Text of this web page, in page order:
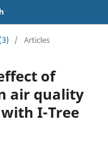
/ Articles
of
air quality
I-Tree